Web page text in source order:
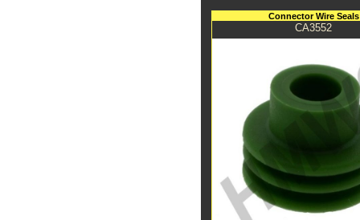
Connector Wire Seals
CA3552